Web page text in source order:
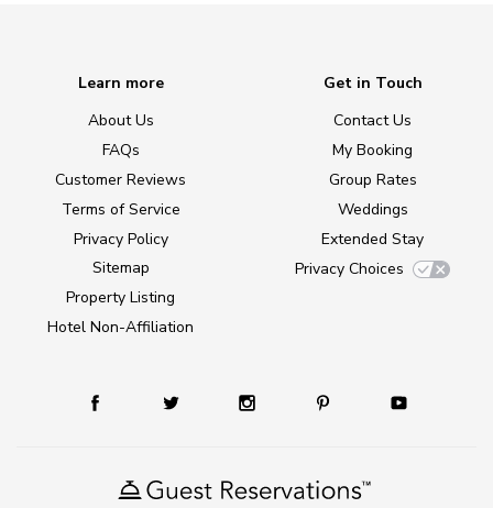
Learn more
About Us
FAQs
Customer Reviews
Terms of Service
Privacy Policy
Sitemap
Property Listing
Hotel Non-Affiliation
Get in Touch
Contact Us
My Booking
Group Rates
Weddings
Extended Stay
Privacy Choices